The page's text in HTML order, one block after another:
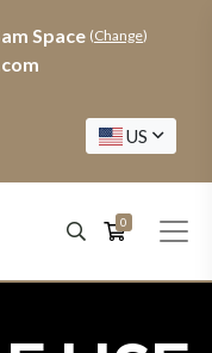
Space (Change)
US
0